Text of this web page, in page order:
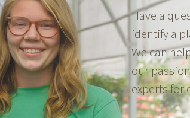
Have a
identify a
We can
our
experts for